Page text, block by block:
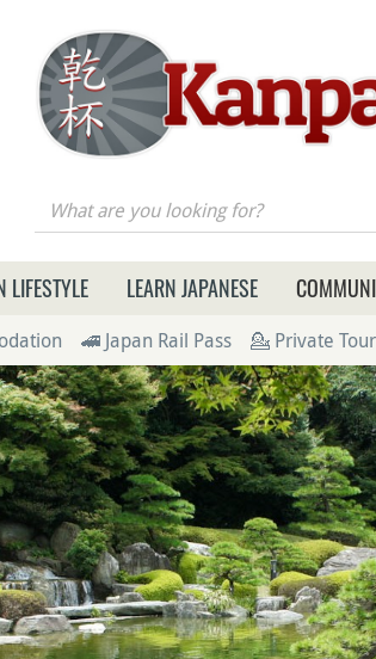
you looking for?
LIFESTYLE LEARN JAPANESE
🚄 Japan Rail Pass 💁 Private